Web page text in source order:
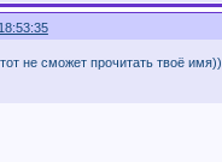
не сможет прочитать твоё имя))